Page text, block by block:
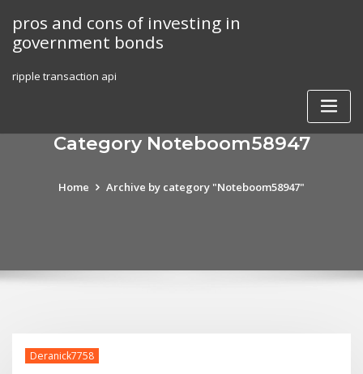
content
pros and cons of investing in
government bonds
ripple transaction api
Category Noteboom58947
Home Archive by category "Noteboom58947"
Deranick7758